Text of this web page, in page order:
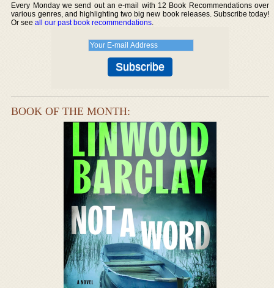
Every Monday we send out an e-mail with 12 Book Recommendations over
various genres, and highlighting two big new book releases. Subscribe today!
Or seeall our past book recommendations.
BOOK OF THE MONTH: